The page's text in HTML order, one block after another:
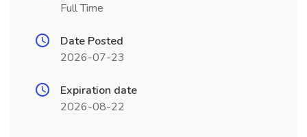
Full Time
Date Posted
2026-07-23
Expiration date
2026-08-22